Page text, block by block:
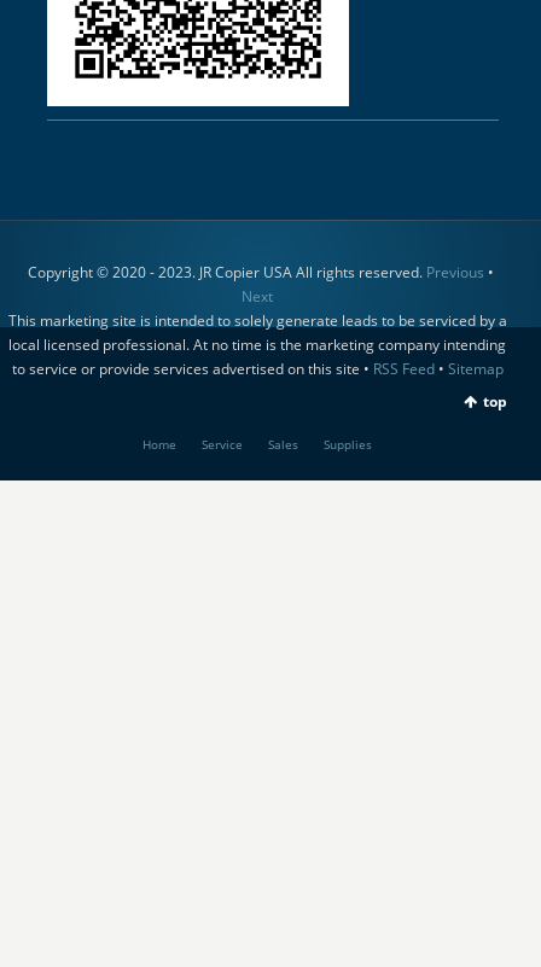
Copyright © 2020 - 2023. JR Copier USA All rights reserved. Previous •
Next
This marketing site is intended to solely generate leads to be serviced by a
local licensed professional. At no time is the marketing company intending
to service or provide services advertised on this site • RSS Feed• Sitemap
top
Home Service Sales Supplies